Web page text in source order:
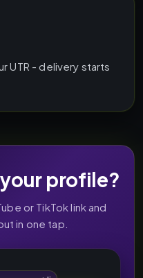
UTR - delivery starts
profile?
or TikTok link and
in one tap.